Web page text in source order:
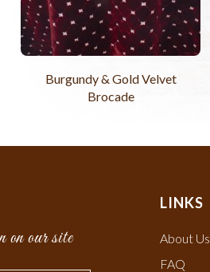
Burgundy & Gold Velvet
Brocade
on our site
LINKS
About Us
FAQ